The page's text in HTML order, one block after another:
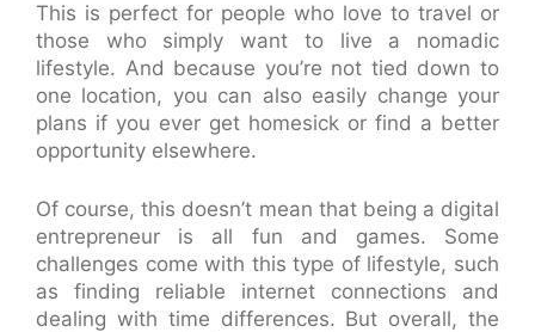
This is perfect for people who love to travel or
those who simply want to live a nomadic
lifestyle. And because you’re not tied down to
one location, you can also easily change your
plans if you ever get homesick or find a better
opportunity elsewhere.
Of course, this doesn’t mean that being a digital
entrepreneur is all fun and games. Some
challenges come with this type of lifestyle, such
as finding reliable internet connections and
dealing with time differences. But overall, the